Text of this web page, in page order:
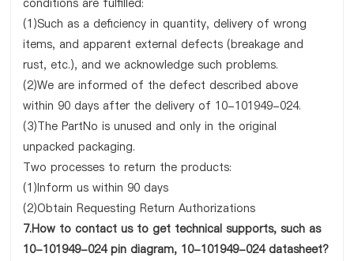
conditions are fulfilled:
(1)Such as a deficiency in quantity, delivery of wrong
items, and apparent external defects (breakage and
rust, etc.), and we acknowledge such problems.
(2)We are informed of the defect described above
within 90 days after the delivery of 10-101949-024.
(3)The PartNo is unused and only in the original
unpacked packaging.
Two processes to return the products:
(1)Inform us within 90 days
(2)Obtain Requesting Return Authorizations
7.How to contact us to get technical supports, such as
10-101949-024 pin diagram, 10-101949-024 datasheet?